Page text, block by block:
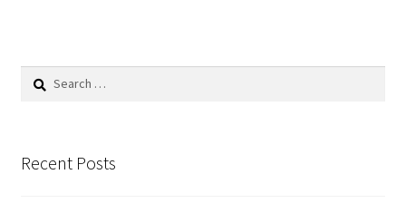
Search
Recent Posts